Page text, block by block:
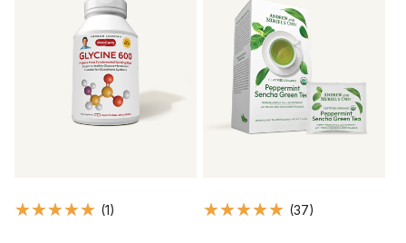
(1) (37)